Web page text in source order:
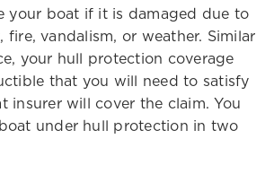
your boat if it is damaged due to
fire, vandalism, or weather. Similar
your hull protection coverage
that you will need to satisfy
insurer will cover the claim. You
under hull protection in two